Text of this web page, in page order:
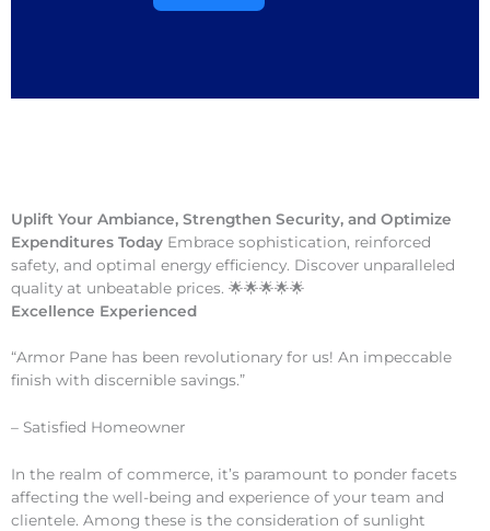
Uplift Your Ambiance, Strengthen Security, and Optimize
Expenditures Today Embrace sophistication, reinforced
safety, and optimal energy efficiency. Discover unparalleled
quality at unbeatable prices. 🌟🌟🌟🌟🌟
Excellence Experienced
“Armor Pane has been revolutionary for us! An impeccable
finish with discernible savings.”
– Satisfied Homeowner
In the realm of commerce, it’s paramount to ponder facets
affecting the well-being and experience of your team and
clientele. Among these is the consideration of sunlight